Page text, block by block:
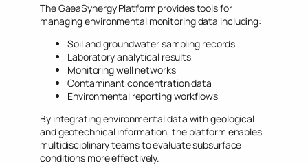
The GaeaSynergy Platform provides tools for
managing environmental monitoring data including:
Soil and groundwater sampling records
Laboratory analytical results
Monitoring well networks
Contaminant concentration data
Environmental reporting workflows
By integrating environmental data with geological
and geotechnical information, the platform enables
multidisciplinary teams to evaluate subsurface
conditions more effectively.